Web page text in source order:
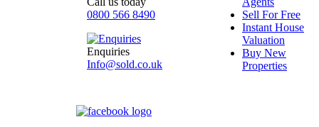
0800 566 8490
Enquiries
Info@sold.co.uk
Sell For Free
Instant House
Valuation
Buy New
Properties